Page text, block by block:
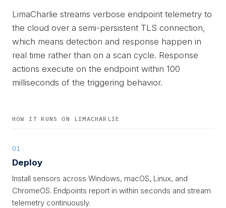
LimaCharlie streams verbose endpoint telemetry to
the cloud over a semi-persistent TLS connection,
which means detection and response happen in
real time rather than on a scan cycle. Response
actions execute on the endpoint within 100
milliseconds of the triggering behavior.
HOW IT RUNS ON LIMACHARLIE
01
Deploy
Install sensors across Windows, macOS, Linux, and
ChromeOS. Endpoints report in within seconds and stream
telemetry continuously.